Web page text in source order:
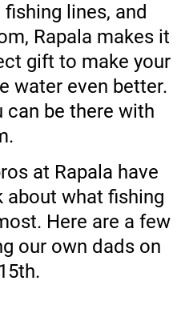
lines, and
Rapala makes it
gift to make your
water even better.
can be there with
at Rapala have
about what fishing
Here are a few
our own dads on